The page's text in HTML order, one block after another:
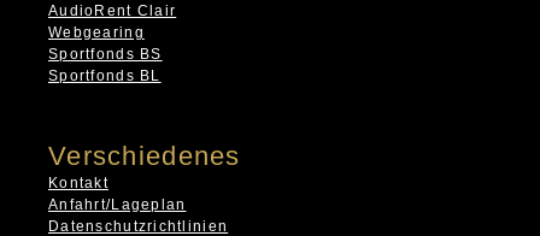
AudioRent Clair
Webgearing
Sportfonds BS
Sportfonds BL
Verschiedenes
Kontakt
Anfahrt/Lageplan
Datenschutzrichtlinien